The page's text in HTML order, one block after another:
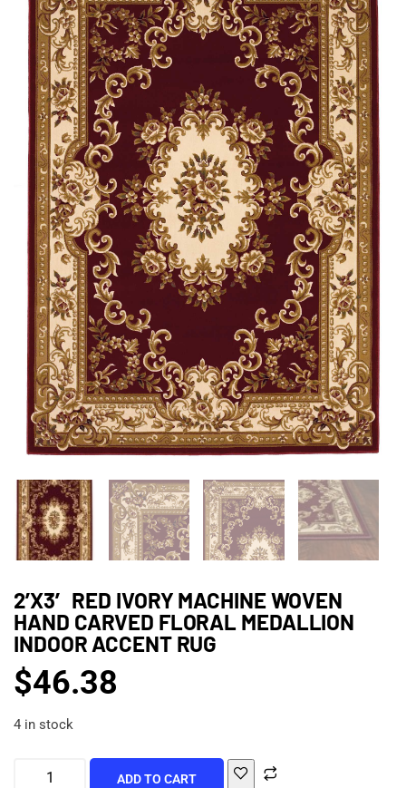
2’X3′ RED IVORY MACHINE WOVEN
HAND CARVED FLORAL MEDALLION
INDOOR ACCENT RUG
$46.38
4 in stock
ADD TO CART